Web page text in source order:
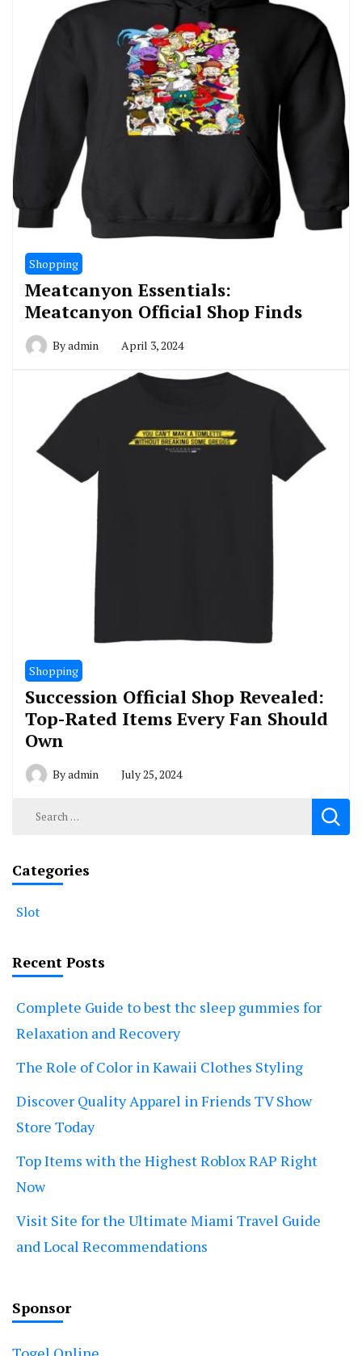
Shopping
Meatcanyon Essentials:
Meatcanyon Official Shop Finds
Byadmin April 3, 2024
Shopping
Succession Official Shop Revealed:
Top-Rated Items Every Fan Should
Own
Byadmin July 25, 2024
Search
Categories
Slot
Recent Posts
Complete Guide to best thc sleep gummies for
Relaxation and Recovery
The Role of Color in Kawaii Clothes Styling
Discover Quality Apparel in Friends TV Show
Store Today
Top Items with the Highest Roblox RAP Right
Now
Visit Site for the Ultimate Miami Travel Guide
and Local Recommendations
Sponsor